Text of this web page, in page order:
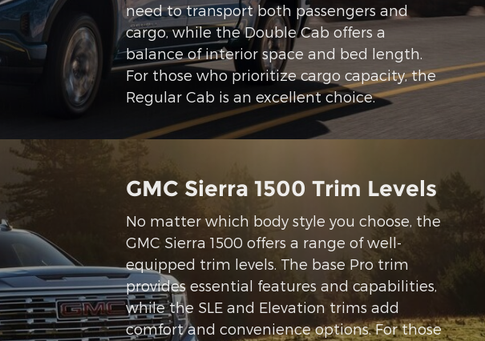
need to transport both passengers and
cargo, while the Double Cab offers a
balance of interior space and bed length.
For those who prioritize cargo capacity, the
Regular Cab is an excellent choice.
GMC Sierra 1500 Trim Levels
No matter which body style you choose, the
GMC Sierra 1500 offers a range of well-
equipped trim levels. The base Pro trim
provides essential features and capabilities,
while the SLE and Elevation trims add
comfort and convenience options. For those